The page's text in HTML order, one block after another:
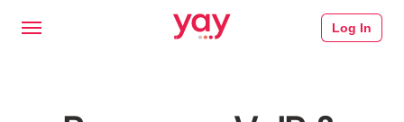
Log In